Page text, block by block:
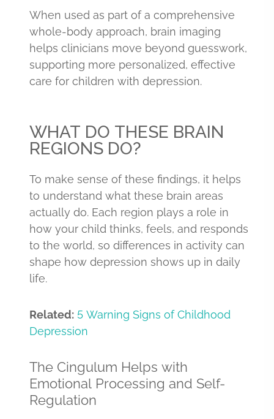
When used as part of a comprehensive
whole-body approach, brain imaging
helps clinicians move beyond guesswork,
supporting more personalized, effective
care for children with depression.
WHAT DO THESE BRAIN
REGIONS DO?
To make sense of these findings, it helps
to understand what these brain areas
actually do. Each region plays a role in
how your child thinks, feels, and responds
to the world, so differences in activity can
shape how depression shows up in daily
life.
Related: 5 Warning Signs of Childhood
Depression
The Cingulum Helps with
Emotional Processing and Self-
Regulation